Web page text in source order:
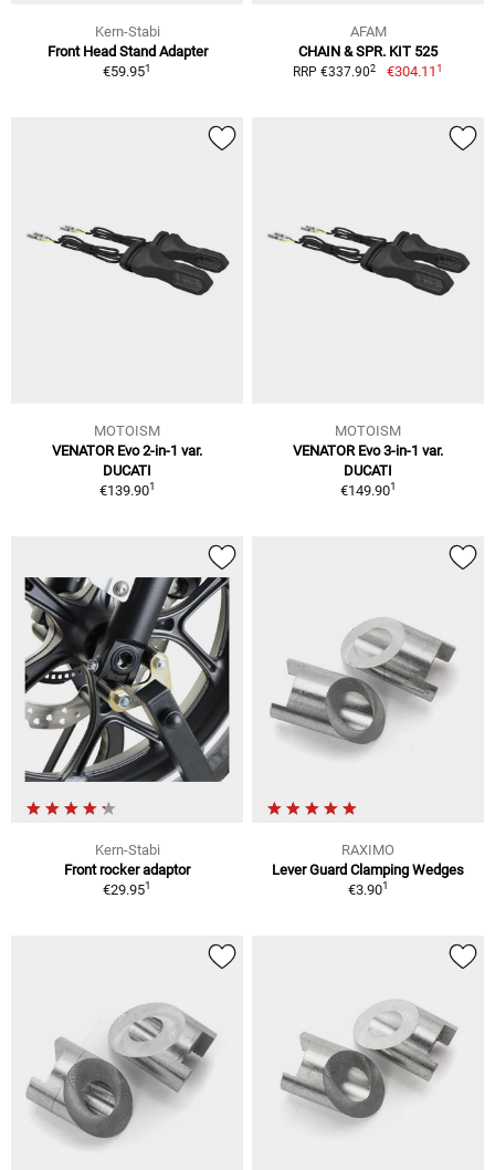
Kern-Stabi
Front Head Stand Adapter
€59.951
AFAM
CHAIN & SPR. KIT 525
RRP €337.902 €304.111
MOTOISM
VENATOR Evo 2-in-1 var.
DUCATI
€139.901
MOTOISM
VENATOR Evo 3-in-1 var.
DUCATI
€149.901
Kern-Stabi
Front rocker adaptor
€29.951
RAXIMO
Lever Guard Clamping Wedges
€3.901